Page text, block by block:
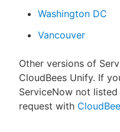
Washington DC
Vancouver
Other versions of
CloudBees Unify. If
ServiceNow not
request with